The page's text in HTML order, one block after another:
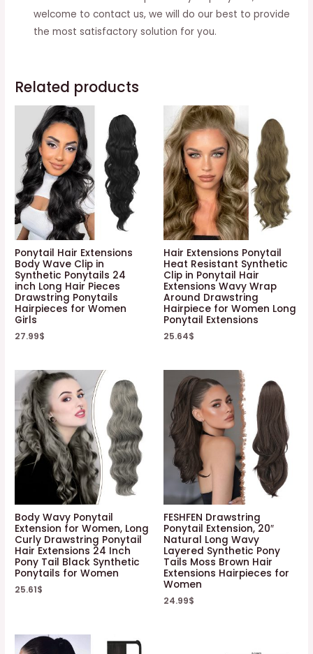
welcome to contact us, we will do our best to provide
the most satisfactory solution for you.
Related products
Ponytail Hair Extensions
Body Wave Clip in
Synthetic Ponytails 24
inch Long Hair Pieces
Drawstring Ponytails
Hairpieces for Women
Girls
27.99$
Hair Extensions Ponytail
Heat Resistant Synthetic
Clip in Ponytail Hair
Extensions Wavy Wrap
Around Drawstring
Hairpiece for Women Long
Ponytail Extensions
25.64$
Body Wavy Ponytail
Extension for Women, Long
Curly Drawstring Ponytail
Hair Extensions 24 Inch
Pony Tail Black Synthetic
Ponytails for Women
25.61$
FESHFEN Drawstring
Ponytail Extension, 20″
Natural Long Wavy
Layered Synthetic Pony
Tails Moss Brown Hair
Extensions Hairpieces for
Women
24.99$